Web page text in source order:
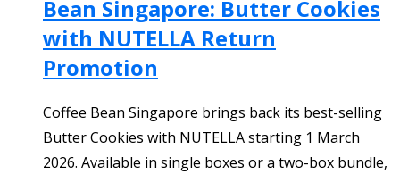
Bean Singapore: Butter Cookies
with NUTELLA Return
Promotion
Coffee Bean Singapore brings back its best-selling
Butter Cookies with NUTELLA starting 1 March
2026. Available in single boxes or a two-box bundle,